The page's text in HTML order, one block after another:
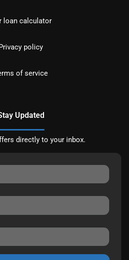
loan calculator
policy
of service
Updated
directly to your inbox.